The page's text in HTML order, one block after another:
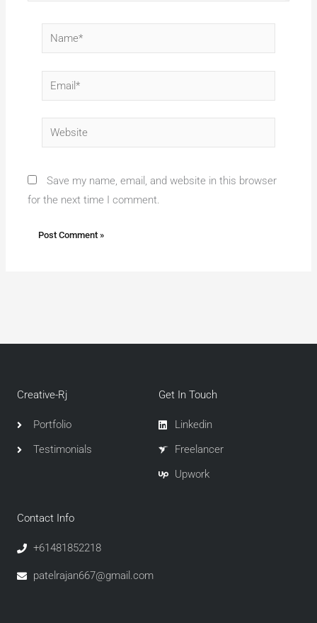
Name*
Email*
Website
Save my name, email, and website in this browser
for the next time I comment.
Creative-Rj
Portfolio
Testimonials
Get In Touch
Linkedin
Freelancer
Upwork
Contact Info
+61481852218
patelrajan667@gmail.com